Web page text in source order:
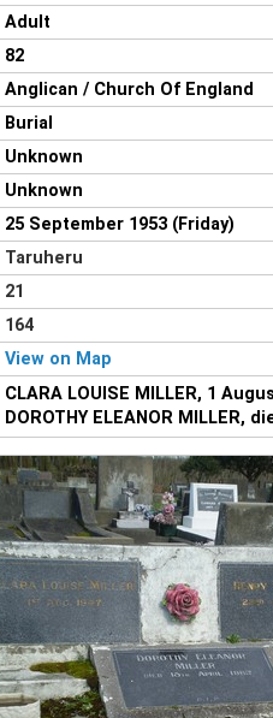
Adult
82
Anglican / Church Of England
Burial
Unknown
Unknown
25 September 1953 (Friday)
Taruheru
21
164
View on Map
CLARA LOUISE MILLER, 1
DOROTHY ELEANOR MILLER,